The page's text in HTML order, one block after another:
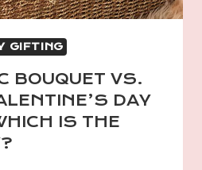
GIFTING
BOUQUET VS.
DAY
IS THE